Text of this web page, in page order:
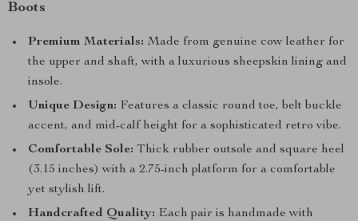
Boots
Premium Materials: Made from genuine cow leather for
the upper and shaft, with a luxurious sheepskin lining and
insole.
Unique Design: Features a classic round toe, belt buckle
accent, and mid-calf height for a sophisticated retro vibe.
Comfortable Sole: Thick rubber outsole and square heel
(3.15 inches) with a 2.75-inch platform for a comfortable
yet stylish lift.
Handcrafted Quality: Each pair is handmade with